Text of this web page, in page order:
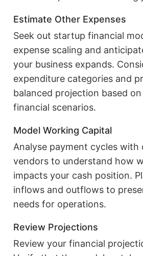
Estimate Other Expenses
Seek out startup financial
expense scaling and
your business expands.
expenditure categories and
balanced projection based
financial scenarios.
Model Working Capital
Analyse payment cycles with
vendors to understand how
impacts your cash position.
inflows and outflows to
needs for operations.
Review Projections
Review your financial